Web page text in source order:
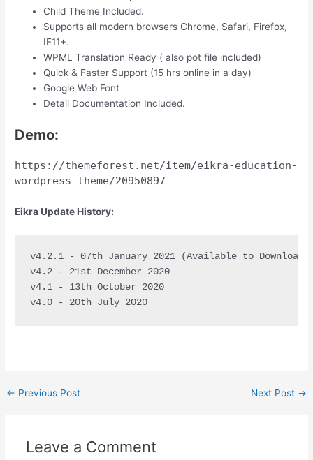
Child Theme Included.
Supports all modern browsers Chrome, Safari, Firefox,
IE11+.
WPML Translation Ready ( also pot file included)
Quick & Faster Support (15 hrs online in a day)
Google Web Font
Detail Documentation Included.
Demo:
https://themeforest.net/item/eikra-education-
wordpress-theme/20950897
Eikra Update History:
v4.2.1 - 07th January 2021 (Available to Download)
v4.2 - 21st December 2020
v4.1 - 13th October 2020
v4.0 - 20th July 2020
Post
← Previous Post Next Post →
Leave a Comment